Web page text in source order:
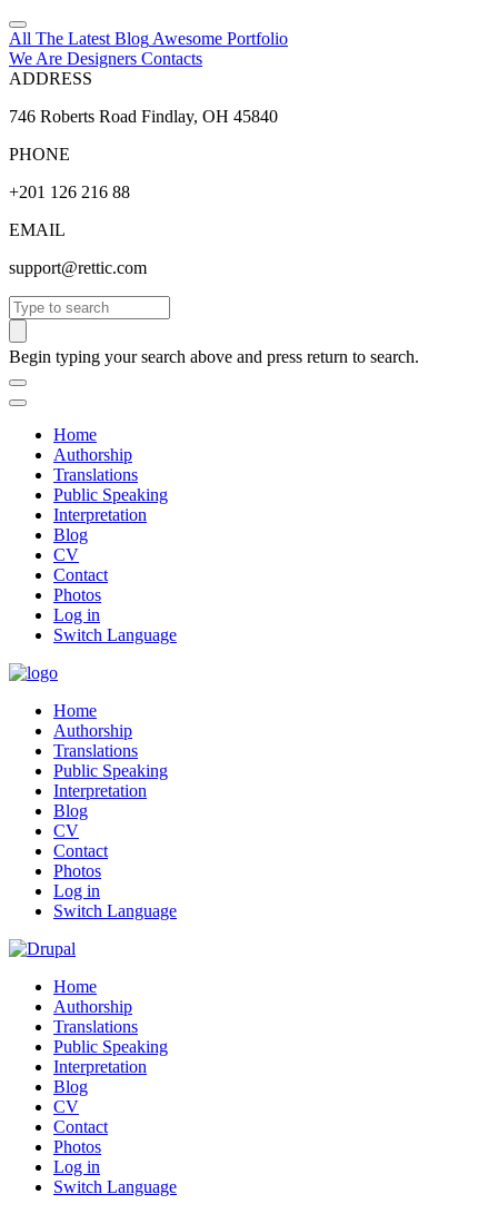
All The Latest Blog Awesome Portfolio
We Are Designers Contacts
ADDRESS
746 Roberts Road Findlay, OH 45840
PHONE
+201 126 216 88
EMAIL
support@rettic.com
Search
Begin typing your search above and press return to search.
Home
Authorship
Translations
Public Speaking
Interpretation
Blog
CV
Contact
Photos
Log in
Switch Language
Home
Authorship
Translations
Public Speaking
Interpretation
Blog
CV
Contact
Photos
Log in
Switch Language
Home
Authorship
Translations
Public Speaking
Interpretation
Blog
CV
Contact
Photos
Log in
Switch Language